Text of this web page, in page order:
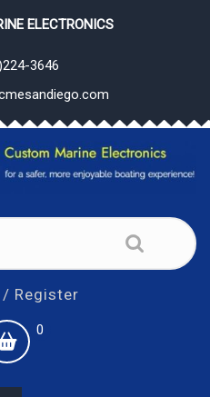
ELECTRONICS
3646
Register
shopping
cart
0